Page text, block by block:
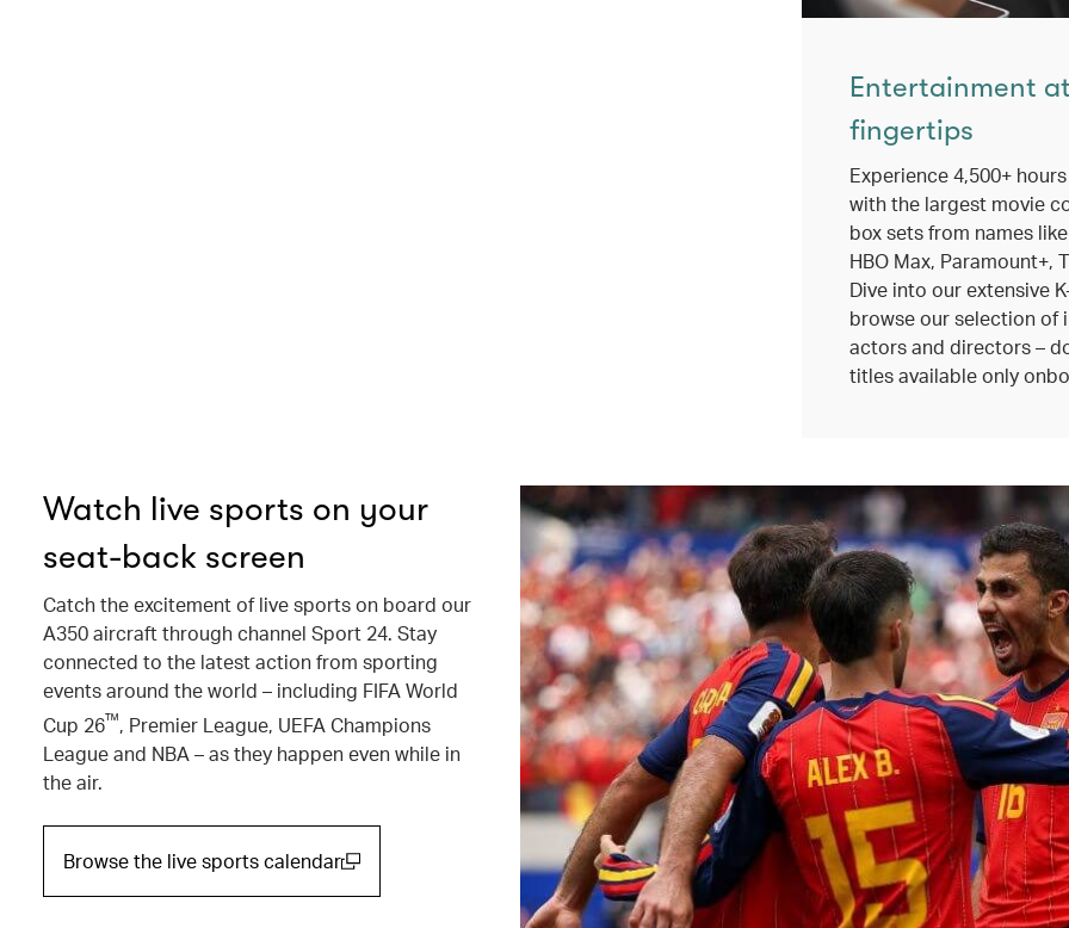
Entertainment
fingertips
Experience 4,500+
with the largest movie
box sets from names
HBO Max, Paramount+,
Dive into our extensive
browse our selection of
actors and directors –
titles available only
Watch live sports on your
seat-back screen
Catch the excitement of live sports on board our
A350 aircraft through channel Sport 24. Stay
connected to the latest action from sporting
events around the world – including FIFA World
Cup 26™, Premier League, UEFA Champions
League and NBA – as they happen even while in
the air.
Browse the live sports calendar